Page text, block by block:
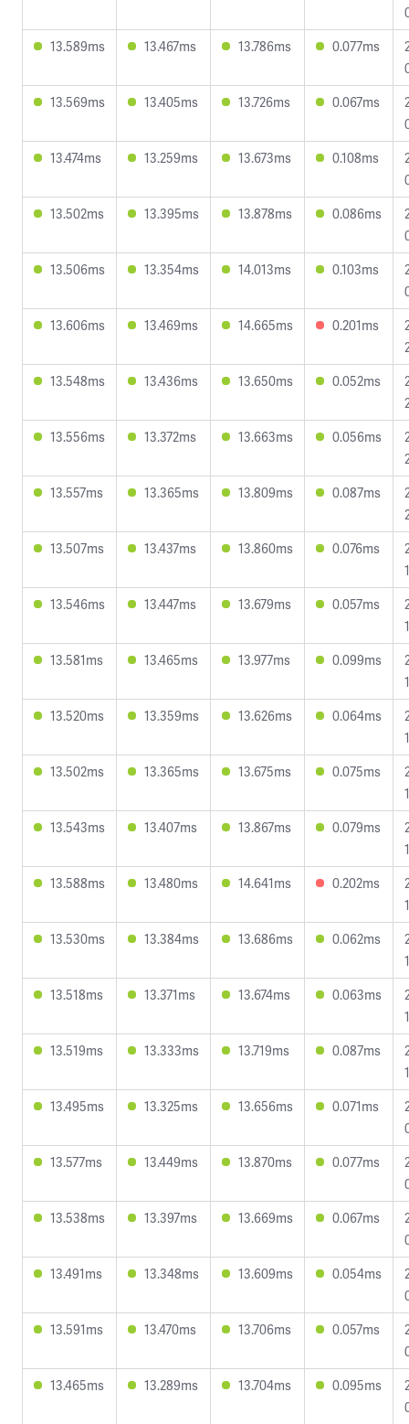
13.589ms
13.467ms 13.786ms 0.077ms
13.569ms
13.405ms 13.726ms 0.067ms
13.474ms
13.259ms 13.673ms 0.108ms
13.502ms
13.395ms 13.878ms 0.086ms
13.506ms
13.354ms 14.013ms 0.103ms
13.606ms
13.469ms 14.665ms 0.201ms
13.548ms
13.436ms 13.650ms 0.052ms
13.556ms
13.372ms 13.663ms 0.056ms
13.557ms
13.365ms 13.809ms 0.087ms
13.507ms
13.437ms 13.860ms 0.076ms
13.546ms
13.447ms 13.679ms 0.057ms
13.581ms
13.465ms 13.977ms 0.099ms
13.520ms
13.359ms 13.626ms 0.064ms
13.502ms
13.365ms 13.675ms 0.075ms
13.543ms
13.407ms 13.867ms 0.079ms
13.588ms
13.480ms 14.641ms 0.202ms
13.530ms
13.384ms 13.686ms 0.062ms
13.518ms
13.371ms 13.674ms 0.063ms
13.519ms
13.333ms 13.719ms 0.087ms
13.495ms
13.325ms 13.656ms 0.071ms
13.577ms
13.449ms 13.870ms 0.077ms
13.538ms
13.397ms 13.669ms 0.067ms
13.491ms
13.348ms 13.609ms 0.054ms
13.591ms
13.470ms 13.706ms 0.057ms
13.465ms
13.289ms 13.704ms 0.095ms